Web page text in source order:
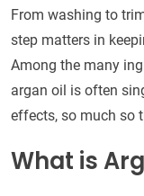
From washing to
step matters in
Among the many
argan oil is often
effects, so much so
What is